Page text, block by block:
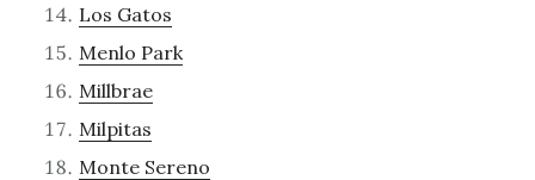
Los Gatos
Menlo Park
Millbrae
Milpitas
Monte Sereno